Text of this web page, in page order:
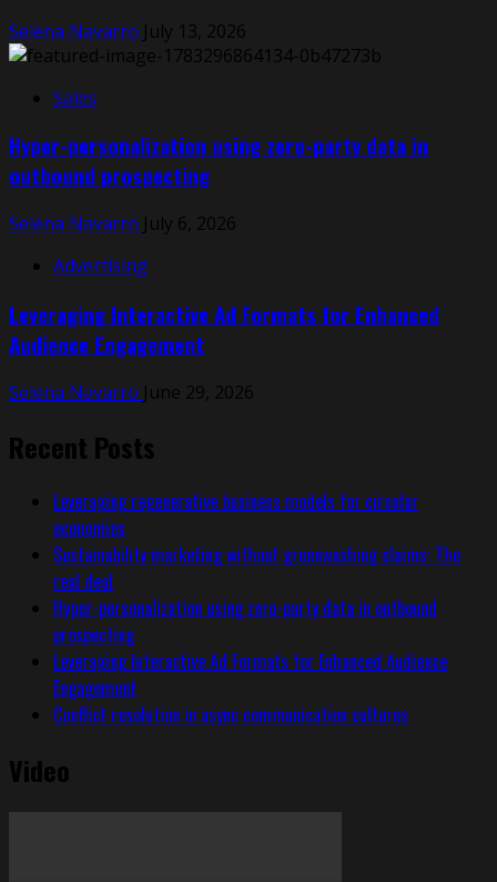
Selena Navarro July 13, 2026
Sales
Hyper-personalization using zero-party data in
outbound prospecting
Selena Navarro July 6, 2026
Advertising
Leveraging Interactive Ad Formats for Enhanced
Audience Engagement
Selena Navarro June 29, 2026
Recent Posts
Leveraging regenerative business models for circular
economies
Sustainability marketing without greenwashing claims: The
real deal
Hyper-personalization using zero-party data in outbound
prospecting
Leveraging Interactive Ad Formats for Enhanced Audience
Engagement
Conflict resolution in async communication cultures
Video